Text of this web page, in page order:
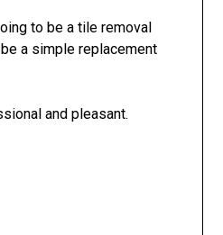
to be a tile removal
a simple replacement
and pleasant.